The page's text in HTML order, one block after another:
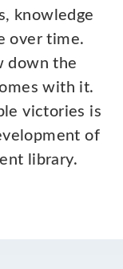
knowledge
over time.
down the
with it.
victories is
of
library.